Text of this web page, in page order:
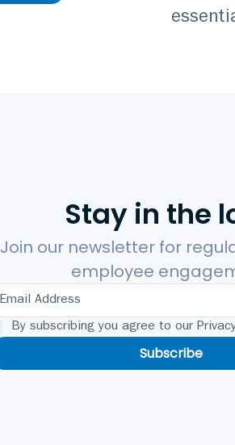
Stay in the
Join our newsletter for
employee
By subscribing you agree to our
Subscribe